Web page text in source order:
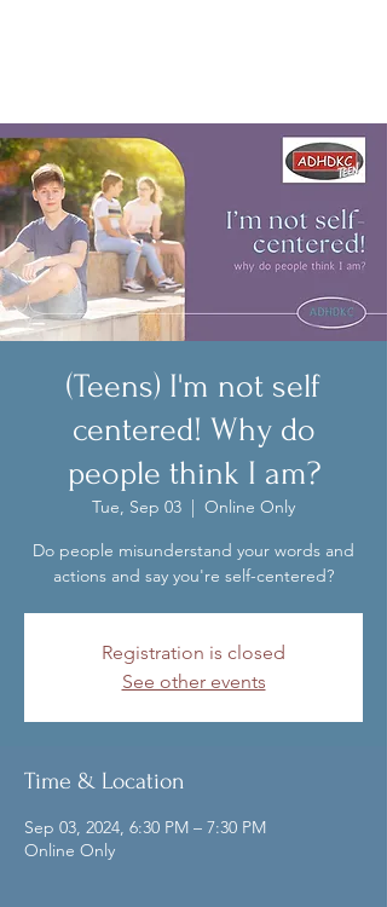
(Teens) I'm not self
centered! Why do
people think I am?
Tue, Sep 03
  |
Online Only
Do people misunderstand your words and
actions and say you're self-centered?
Registration is closed
See other events
Time & Location
Sep 03, 2024, 6:30 PM – 7:30 PM
Online Only